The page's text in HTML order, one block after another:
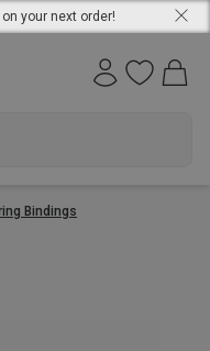
your next order!
Bindings